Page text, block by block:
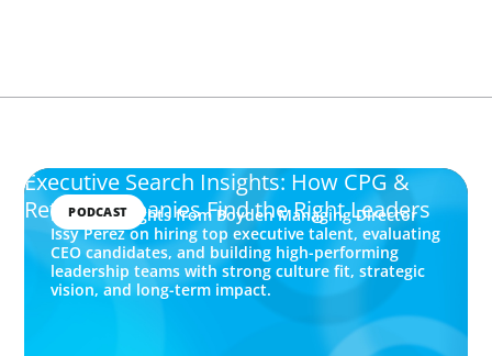
PODCAST
Executive Search Insights: How CPG &
Retail Companies Find the Right Leaders
Explore insights from Boyden Managing Director
Issy Perez on hiring top executive talent, evaluating
CEO candidates, and building high-performing
leadership teams with strong culture fit, strategic
vision, and long-term impact.